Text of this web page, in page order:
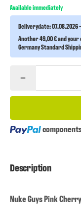
Available immediately
Deliverydate:07.08.2026
Another 49,00 € and
Germany Standard
Loading...
Description
Nuke Guys Pink